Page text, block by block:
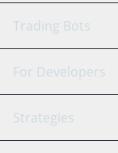
GRID Bot
Signal Bot
SmartTrade
Trading Bots
Binance
Bitfinex
For Developers
API Reference
Strategies